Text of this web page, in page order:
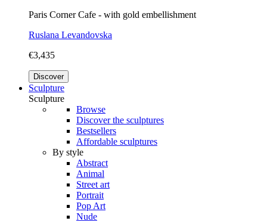
Paris Corner Cafe - with gold embellishment
Ruslana Levandovska
€3,435
Discover
Sculpture
Sculpture
Browse
Discover the sculptures
Bestsellers
Affordable sculptures
By style
Abstract
Animal
Street art
Portrait
Pop Art
Nude